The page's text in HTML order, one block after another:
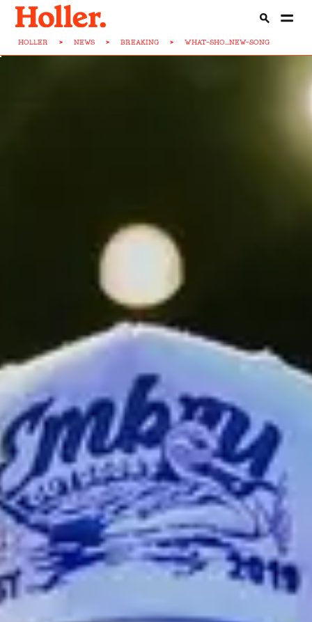
HOLLER > NEWS > BREAKING > WHAT-SHO...NEW-SONG